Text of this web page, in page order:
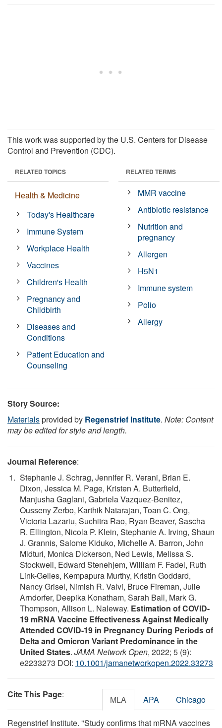
This work was supported by the U.S. Centers for Disease
Control and Prevention (CDC).
RELATED TOPICS
Health & Medicine
Today's Healthcare
Immune System
Workplace Health
Vaccines
Children's Health
Pregnancy and
Childbirth
Diseases and
Conditions
Patient Education and
Counseling
RELATED TERMS
MMR vaccine
Antibiotic resistance
Nutrition and
pregnancy
Allergen
H5N1
Immune system
Polio
Allergy
Story Source:
Materialsprovided by Regenstrief Institute. Note: Content
may be edited for style and length.
Journal Reference:
Stephanie J. Schrag, Jennifer R. Verani, Brian E.
Dixon, Jessica M. Page, Kristen A. Butterfield,
Manjusha Gaglani, Gabriela Vazquez-Benitez,
Ousseny Zerbo, Karthik Natarajan, Toan C. Ong,
Victoria Lazariu, Suchitra Rao, Ryan Beaver, Sascha
R. Ellington, Nicola P. Klein, Stephanie A. Irving, Shaun
J. Grannis, Salome Kiduko, Michelle A. Barron, John
Midturi, Monica Dickerson, Ned Lewis, Melissa S.
Stockwell, Edward Stenehjem, William F. Fadel, Ruth
Link-Gelles, Kempapura Murthy, Kristin Goddard,
Nancy Grisel, Nimish R. Valvi, Bruce Fireman, Julie
Arndorfer, Deepika Konatham, Sarah Ball, Mark G.
Thompson, Allison L. Naleway. Estimation of COVID-
19 mRNA Vaccine Effectiveness Against Medically
Attended COVID-19 in Pregnancy During Periods of
Delta and Omicron Variant Predominance in the
United States. JAMA Network Open, 2022; 5 (9):
e2233273 DOI: 10.1001/jamanetworkopen.2022.33273
Cite This Page: MLA APA Chicago
Regenstrief Institute. "Study confirms that mRNA vaccines